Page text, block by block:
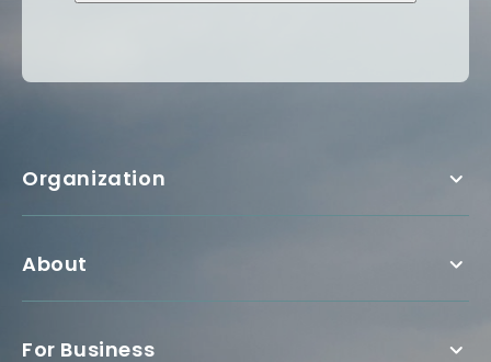
Organization
About
For Business